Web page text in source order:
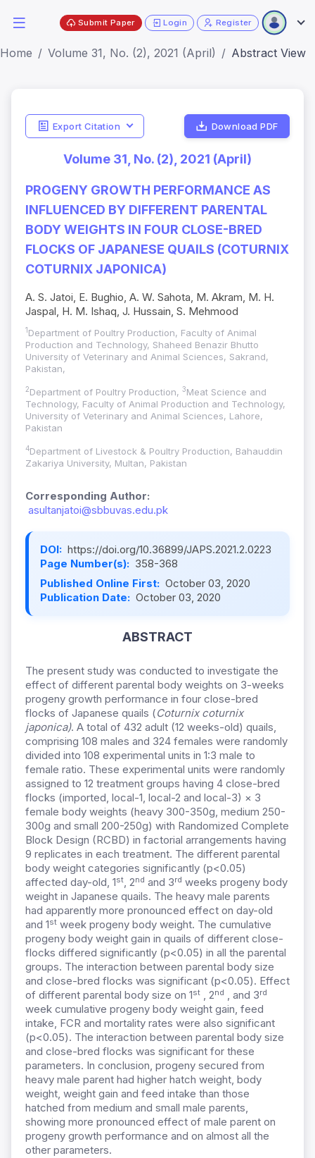
Submit Paper Login Register
Home Volume 31, No. (2), 2021 (April) Abstract View
Export Citation Download PDF
Volume 31, No. (2), 2021 (April)
PROGENY GROWTH PERFORMANCE AS
INFLUENCED BY DIFFERENT PARENTAL
BODY WEIGHTS IN FOUR CLOSE-BRED
FLOCKS OF JAPANESE QUAILS (COTURNIX
COTURNIX JAPONICA)
A. S. Jatoi, E. Bughio, A. W. Sahota, M. Akram, M. H.
Jaspal, H. M. Ishaq, J. Hussain, S. Mehmood
1 Department of Poultry Production, Faculty of Animal
Production and Technology, Shaheed Benazir Bhutto
University of Veterinary and Animal Sciences, Sakrand,
Pakistan,
2Department of Poultry Production, 3Meat Science and
Technology, Faculty of Animal Production and Technology,
University of Veterinary and Animal Sciences, Lahore,
Pakistan
4Department of Livestock & Poultry Production, Bahauddin
Zakariya University, Multan, Pakistan
Corresponding Author:
asultanjatoi@sbbuvas.edu.pk
DOI: https://doi.org/10.36899/JAPS.2021.2.0223
Page Number(s): 358-368
Published Online First: October 03, 2020
Publication Date: October 03, 2020
ABSTRACT
The present study was conducted to investigate the
effect of different parental body weights on 3-weeks
progeny growth performance in four close-bred
flocks of Japanese quails (Coturnix coturnix
japonica). A total of 432 adult (12 weeks-old) quails,
comprising 108 males and 324 females were randomly
divided into 108 experimental units in 1:3 male to
female ratio. These experimental units were randomly
assigned to 12 treatment groups having 4 close-bred
flocks (imported, local-1, local-2 and local-3) × 3
female body weights (heavy 300-350g, medium 250-
300g and small 200-250g) with Randomized Complete
Block Design (RCBD) in factorial arrangements having
9 replicates in each treatment. The different parental
body weight categories significantly (p<0.05)
affected day-old, 1st, 2nd and 3rd weeks progeny body
weight in Japanese quails. The heavy male parents
had apparently more pronounced effect on day-old
and 1st week progeny body weight. The cumulative
progeny body weight gain in quails of different close-
flocks differed significantly (p<0.05) in all the parental
groups. The interaction between parental body size
and close-bred flocks was significant (p<0.05). Effect
of different parental body size on 1st , 2nd , and 3rd
week cumulative progeny body weight gain, feed
intake, FCR and mortality rates were also significant
(p<0.05). The interaction between parental body size
and close-bred flocks was significant for these
parameters. In conclusion, progeny secured from
heavy male parent had higher hatch weight, body
weight, weight gain and feed intake than those
hatched from medium and small male parents,
showing more pronounced effect of male parent on
progeny growth performance and on almost all the
other parameters.